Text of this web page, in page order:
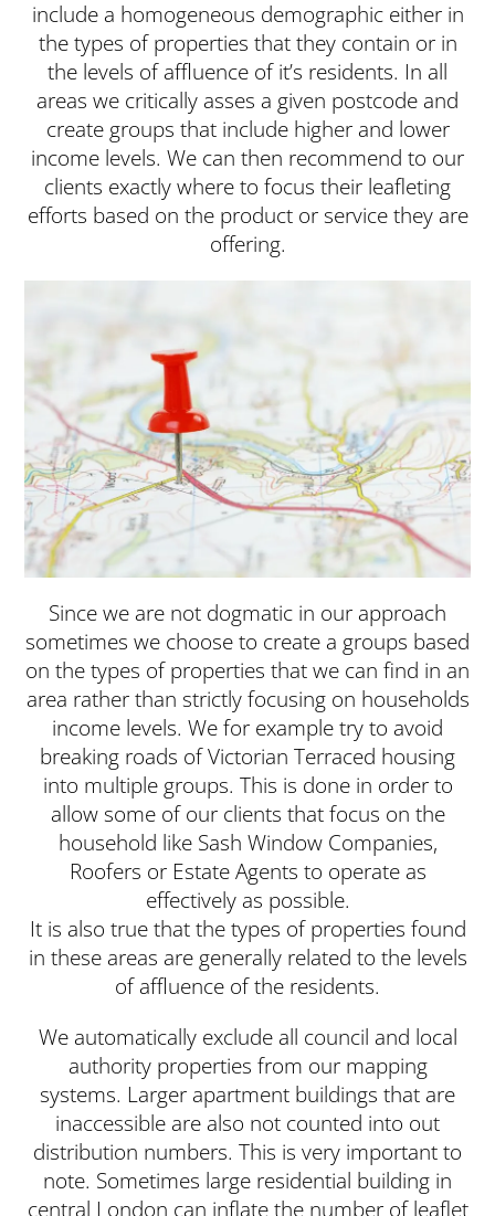
include a homogeneous demographic either in
the types of properties that they contain or in
the levels of affluence of it’s residents. In all
areas we critically asses a given postcode and
create groups that include higher and lower
income levels. We can then recommend to our
clients exactly where to focus their leafleting
efforts based on the product or service they are
offering.
Since we are not dogmatic in our approach
sometimes we choose to create a groups based
on the types of properties that we can find in an
area rather than strictly focusing on households
income levels. We for example try to avoid
breaking roads of Victorian Terraced housing
into multiple groups. This is done in order to
allow some of our clients that focus on the
household like Sash Window Companies,
Roofers or Estate Agents to operate as
effectively as possible.
It is also true that the types of properties found
in these areas are generally related to the levels
of affluence of the residents.
We automatically exclude all council and local
authority properties from our mapping
systems. Larger apartment buildings that are
inaccessible are also not counted into out
distribution numbers. This is very important to
note. Sometimes large residential building in
central London can inflate the number of leaflet